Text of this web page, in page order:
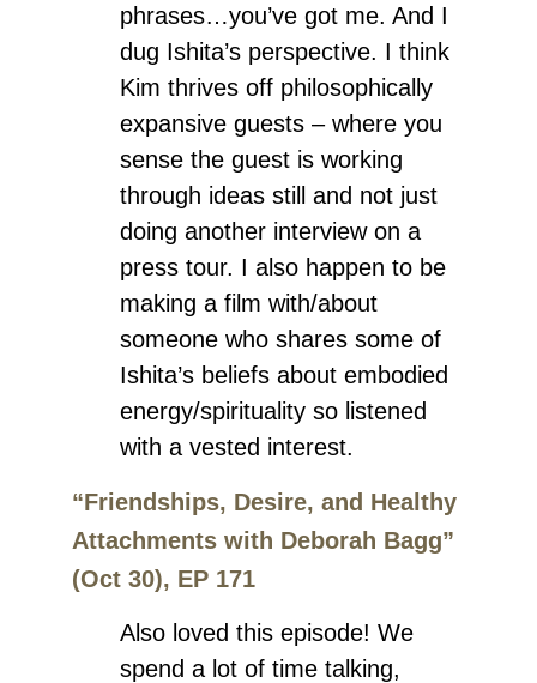
phrases…you’ve got me. And I
dug Ishita’s perspective. I think
Kim thrives off philosophically
expansive guests – where you
sense the guest is working
through ideas still and not just
doing another interview on a
press tour. I also happen to be
making a film with/about
someone who shares some of
Ishita’s beliefs about embodied
energy/spirituality so listened
with a vested interest.
“Friendships, Desire, and Healthy
Attachments with Deborah Bagg”
(Oct 30), EP 171
Also loved this episode! We
spend a lot of time talking,